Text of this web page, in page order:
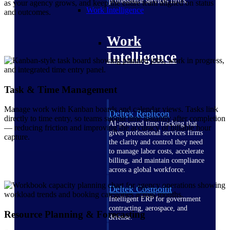
Work Intelligence
Work
Intelligence
Deltek Replicon
AI-powered time tracking that
gives professional services firms
the clarity and control they need
to manage labor costs, accelerate
billing, and maintain compliance
across a global workforce.
Deltek Costpoint
Intelligent ERP for government
contracting, aerospace, and
defense.
as your agency grows, and keep the entire team aligned on status
and outcomes.
Task & Time Management
Manage work with Kanban boards and calendar views. Tasks link
directly to time entry, so teams submit time instantly after completion
— reducing friction and improving the accuracy of billable hour
capture.
Resource Planning & Forecasting